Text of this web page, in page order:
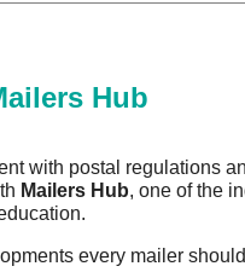
Hub
with postal regulations
Mailers Hub, one of the
every mailer